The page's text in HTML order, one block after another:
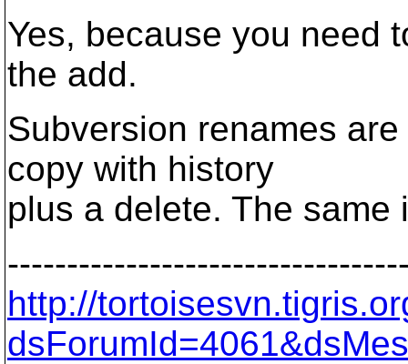
Yes, because you need
the add.
Subversion renames
copy with history
plus a delete. The same
http://